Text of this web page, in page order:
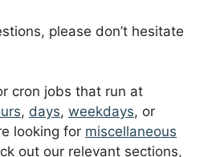
please don’t hesitate
cron jobs that run at
, days, weekdays, or
looking for miscellaneous
out our relevant sections,